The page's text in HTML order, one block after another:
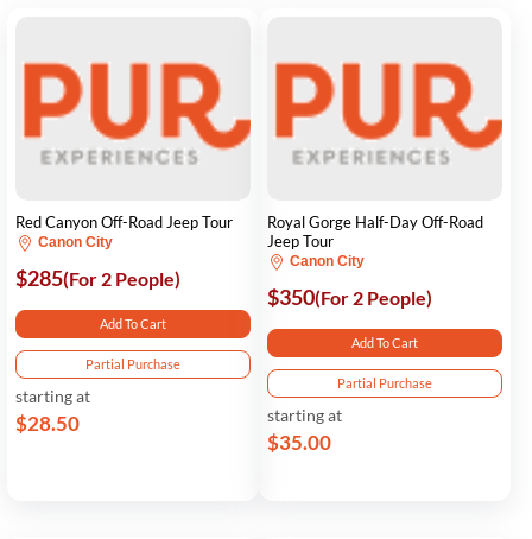
Red Canyon Off-Road Jeep Tour
Canon City
$285(For 2 People)
Add To Cart
Partial Purchase
starting at
$28.50
Royal Gorge Half-Day Off-Road
Jeep Tour
Canon City
$350(For 2 People)
Add To Cart
Partial Purchase
starting at
$35.00